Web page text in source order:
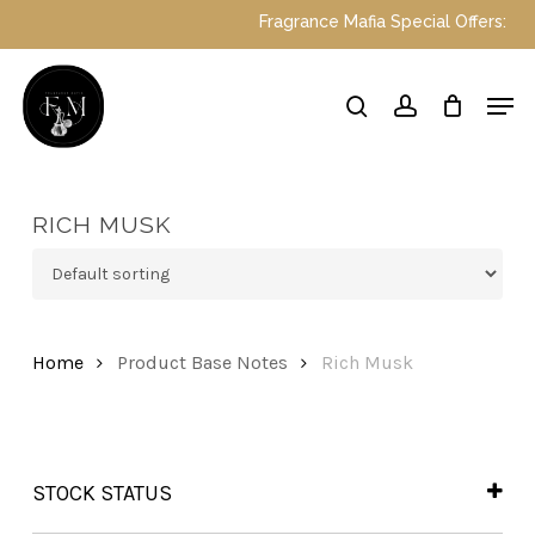
main
content
Fragrance Mafia Special Offers: Top
searchaccount
RICH MUSK
Home Product Base Notes Rich Musk
STOCK STATUS
In Stock
Menu